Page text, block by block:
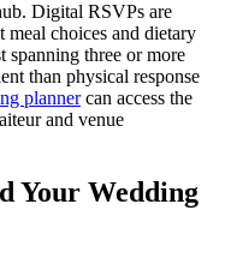
Digital RSVPs are
choices and dietary
spanning three or more
than physical response
plannercan access the
and venue
Your Wedding